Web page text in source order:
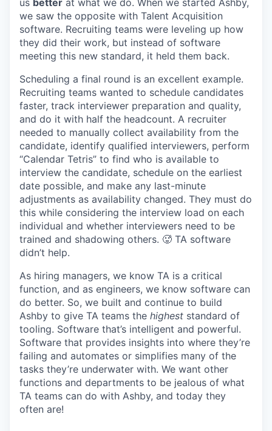
us better at what we do. When we started Ashby,
we saw the opposite with Talent Acquisition
software. Recruiting teams were leveling up how
they did their work, but instead of software
meeting this new standard, it held them back.
Scheduling a final round is an excellent example.
Recruiting teams wanted to schedule candidates
faster, track interviewer preparation and quality,
and do it with half the headcount. A recruiter
needed to manually collect availability from the
candidate, identify qualified interviewers, perform
“Calendar Tetris” to find who is available to
interview the candidate, schedule on the earliest
date possible, and make any last-minute
adjustments as availability changed. They must do
this while considering the interview load on each
individual and whether interviewers need to be
trained and shadowing others. 🥵 TA software
didn’t help.
As hiring managers, we know TA is a critical
function, and as engineers, we know software can
do better. So, we built and continue to build
Ashby to give TA teams the highest standard of
tooling. Software that’s intelligent and powerful.
Software that provides insights into where they’re
failing and automates or simplifies many of the
tasks they’re underwater with. We want other
functions and departments to be jealous of what
TA teams can do with Ashby, and today they
often are!